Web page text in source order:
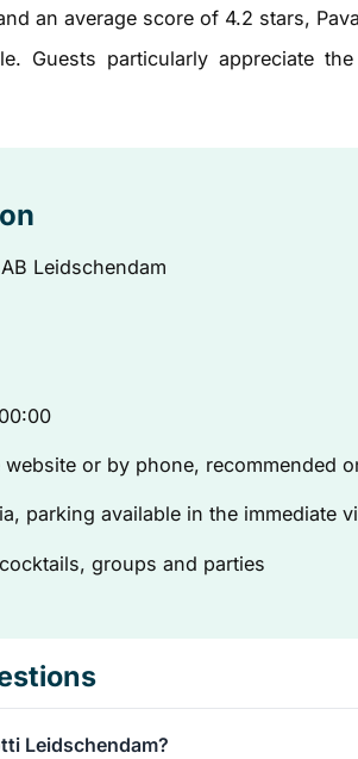
an average score of 4.2 stars,
Guests particularly appreciate
Leidschendam
website or by phone, recommended
parking available in the immediate
groups and parties
Leidschendam?